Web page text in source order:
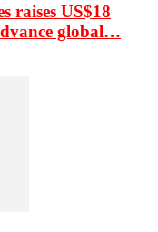
raises US$18
global…